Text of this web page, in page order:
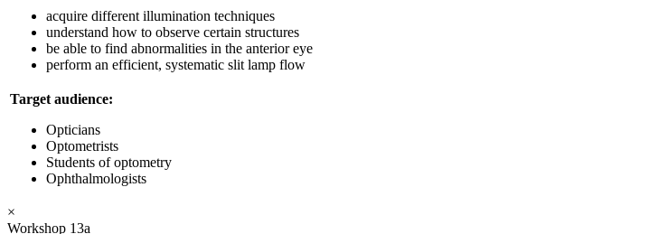
acquire different illumination techniques
understand how to observe certain structures
be able to find abnormalities in the anterior eye
perform an efficient, systematic slit lamp flow
Target audience:
Opticians
Optometrists
Students of optometry
Ophthalmologists
×
Workshop 13a